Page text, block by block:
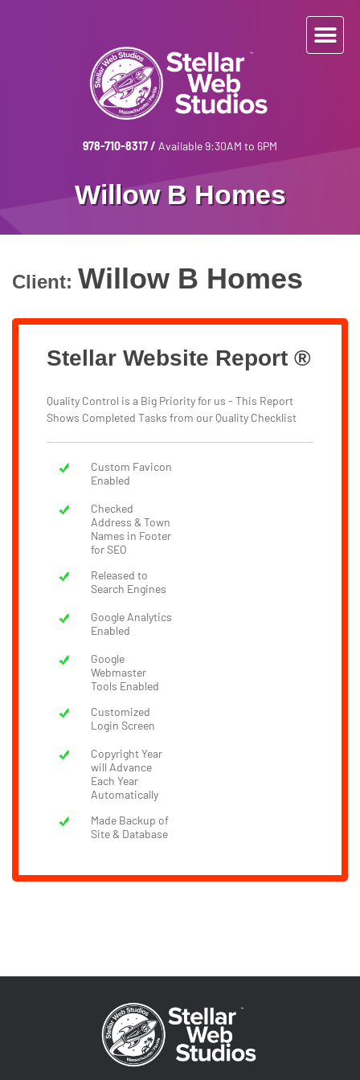
978-710-8317/ Available 9:30AM to 6PM
Willow B Homes
Client: Willow B Homes
Stellar Website Report ®
Quality Control is a Big Priority for us - This Report
Shows Completed Tasks from our Quality Checklist
Custom Favicon
Enabled
Checked
Address & Town
Names in Footer
for SEO
Released to
Search Engines
Google Analytics
Enabled
Google
Webmaster
Tools Enabled
Customized
Login Screen
Copyright Year
will Advance
Each Year
Automatically
Made Backup of
Site & Database